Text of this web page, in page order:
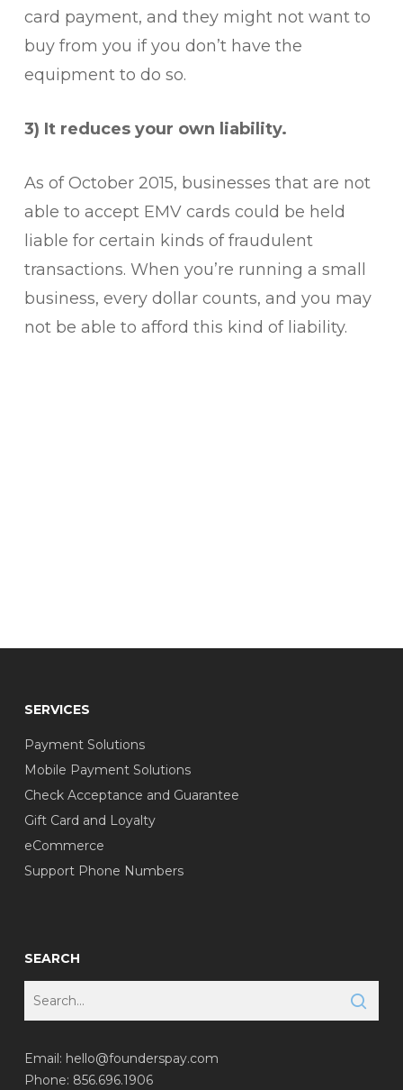
card payment, and they might not want to
buy from you if you don’t have the
equipment to do so.
3) It reduces your own liability.
As of October 2015, businesses that are not
able to accept EMV cards could be held
liable for certain kinds of fraudulent
transactions. When you’re running a small
business, every dollar counts, and you may
not be able to afford this kind of liability.
SERVICES
Payment Solutions
Mobile Payment Solutions
Check Acceptance and Guarantee
Gift Card and Loyalty
eCommerce
Support Phone Numbers
SEARCH
Email: hello@founderspay.com
Phone: 856.696.1906